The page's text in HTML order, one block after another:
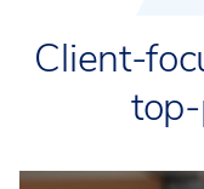
Client-